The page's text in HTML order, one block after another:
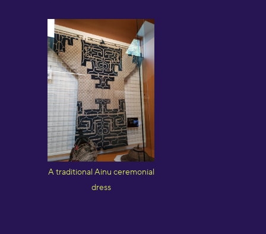
A traditional Ainu ceremonial
dress